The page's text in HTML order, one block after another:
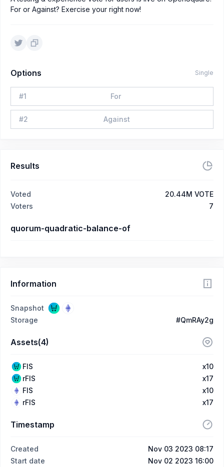
For or Against? Exercise your right now!
Options Single
#1 For
#2 Against
Results
Voted
20.44M VOTE
Voters
7
quorum-quadratic-balance-of
Information
Snapshot
Storage
#QmRAy2g
Assets(4)
FIS
x10
rFIS
x17
FIS
x10
rFIS
x17
Timestamp
Created
Nov 03 2023 08:17
Start date
Nov 02 2023 16:00